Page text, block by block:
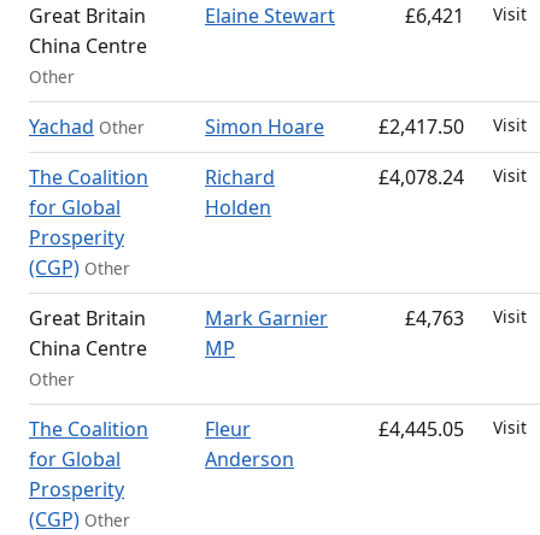
Great Britain
China Centre
Other
Elaine Stewart £6,421 Visit
Yachad Other Simon Hoare £2,417.50 Visit
The Coalition
for Global
Prosperity
(CGP) Other
Richard
Holden
£4,078.24 Visit
Great Britain
China Centre
Other
Mark Garnier
MP
£4,763 Visit
The Coalition
for Global
Prosperity
(CGP) Other
Fleur
Anderson
£4,445.05 Visit